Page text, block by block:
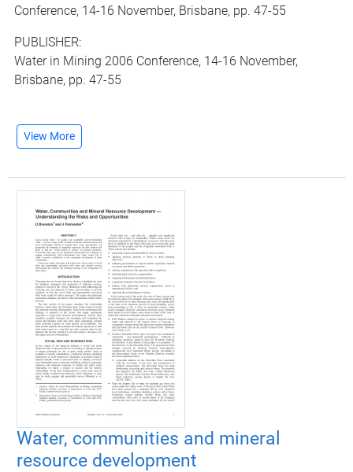
Conference, 14-16 November, Brisbane, pp. 47-55
PUBLISHER:
Water in Mining 2006 Conference, 14-16 November,
Brisbane, pp. 47-55
View More
Water, communities and mineral
resource development